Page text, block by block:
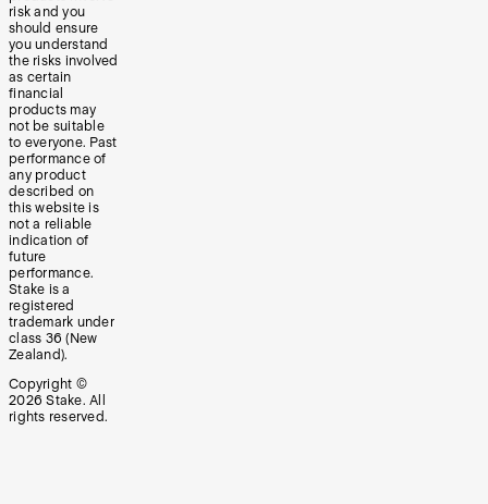
risk and you
should ensure
you understand
the risks involved
as certain
financial
products may
not be suitable
to everyone. Past
performance of
any product
described on
this website is
not a reliable
indication of
future
performance.
Stake is a
registered
trademark under
class 36 (New
Zealand).
Copyright ©
2026 Stake. All
rights reserved.